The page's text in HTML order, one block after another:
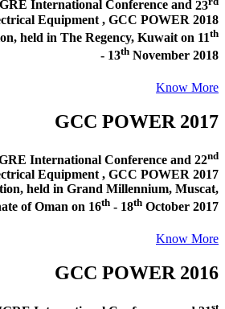
International Conference and 23
Equipment , GCC POWER 2018
, held in The Regency, Kuwait on 11th
- 13th November 2018
Know More
GCC POWER 2017
International Conference and 22nd
Equipment , GCC POWER 2017
, held in Grand Millennium, Muscat,
of Oman on 16th - 18th October 2017
Know More
GCC POWER 2016